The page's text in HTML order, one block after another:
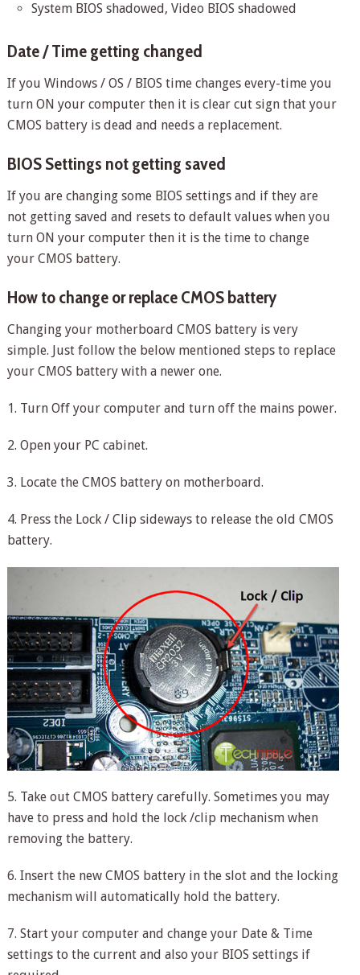
System BIOS shadowed, Video BIOS shadowed
Date / Time getting changed
If you Windows / OS / BIOS time changes every-time you
turn ON your computer then it is clear cut sign that your
CMOS battery is dead and needs a replacement.
BIOS Settings not getting saved
If you are changing some BIOS settings and if they are
not getting saved and resets to default values when you
turn ON your computer then it is the time to change
your CMOS battery.
How to change or replace CMOS battery
Changing your motherboard CMOS battery is very
simple. Just follow the below mentioned steps to replace
your CMOS battery with a newer one.
1. Turn Off your computer and turn off the mains power.
2. Open your PC cabinet.
3. Locate the CMOS battery on motherboard.
4. Press the Lock / Clip sideways to release the old CMOS
battery.
5. Take out CMOS battery carefully. Sometimes you may
have to press and hold the lock /clip mechanism when
removing the battery.
6. Insert the new CMOS battery in the slot and the locking
mechanism will automatically hold the battery.
7. Start your computer and change your Date & Time
settings to the current and also your BIOS settings if